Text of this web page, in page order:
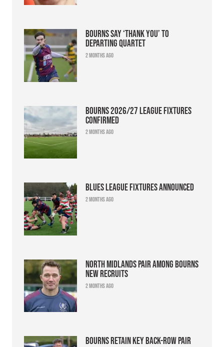
Bourns say ‘thank you’ to
departing quartet
2 months ago
Bourns 2026/27 league fixtures
confirmed
2 months ago
Blues league fixtures announced
2 months ago
North Midlands pair among Bourns
new recruits
2 months ago
Bourns retain key back-row pair